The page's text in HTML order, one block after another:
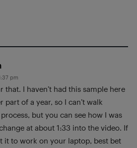
pm
that. I haven’t had this sample here
part of a year, so I can’t walk
but you can see how I was
at about 1:33 into the video. If
it to work on your laptop, best bet